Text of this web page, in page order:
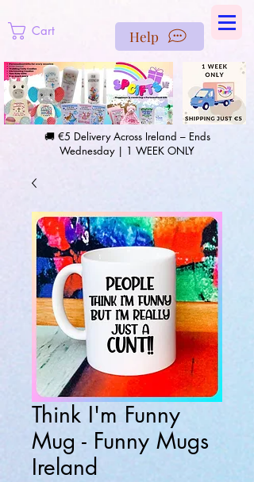
Cart Help
🚚 €5 Delivery Across Ireland – Ends
Wednesday | 1 WEEK ONLY
Think I'm Funny
Mug - Funny Mugs
Ireland